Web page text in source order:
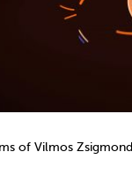
of Vilmos Zsigmond.